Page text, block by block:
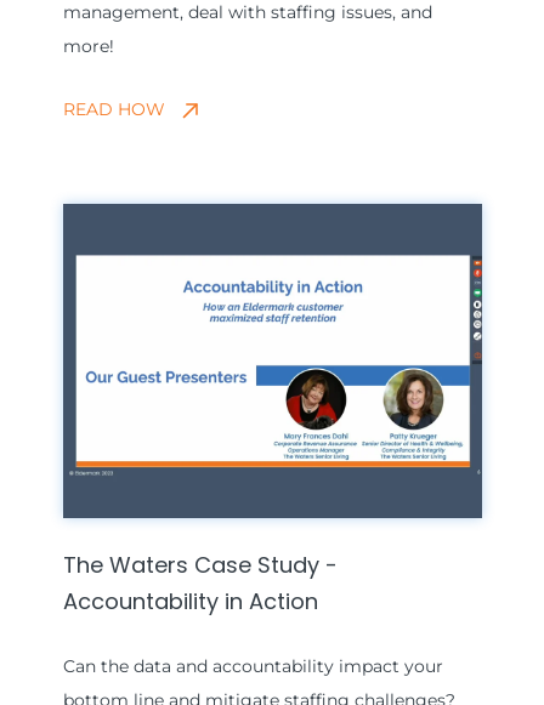
management, deal with staffing issues, and
more!
READ HOW
The Waters Case Study -
Accountability in Action
Can the data and accountability impact your
bottom line and mitigate staffing challenges?